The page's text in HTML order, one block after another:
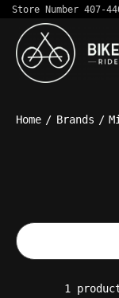
Store Number 407-
Home / Brands /
1